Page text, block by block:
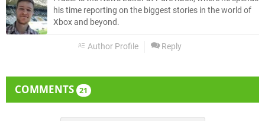
his time reporting on the biggest stories in the world of
Xbox and beyond.
Author Profile Reply
COMMENTS 21